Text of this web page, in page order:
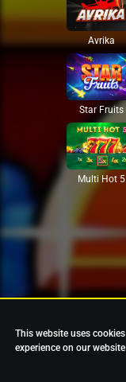
Avrika
Star Fruits
Multi Hot 5
This website uses
experience on our